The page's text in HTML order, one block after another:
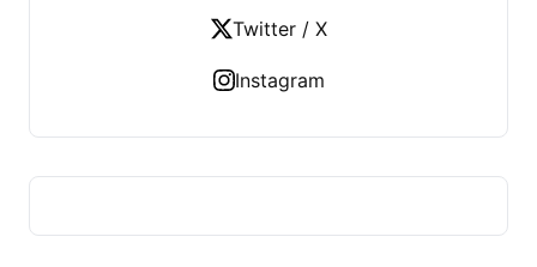
Twitter / X
Instagram